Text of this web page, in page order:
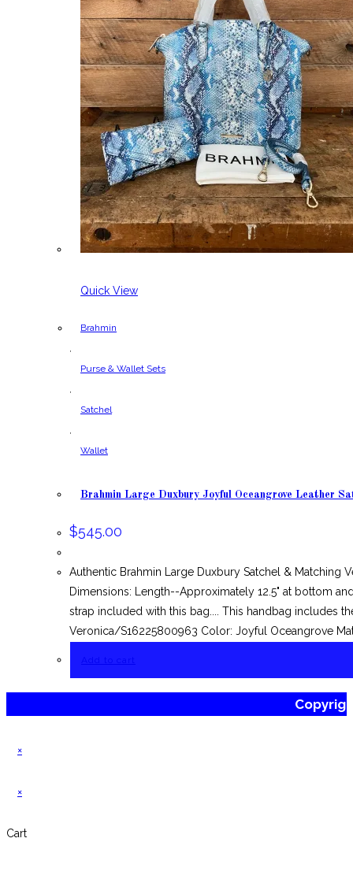
Quick View
Brahmin
,
Purse & Wallet Sets
,
Satchel
,
Wallet
Brahmin Large Duxbury Joyful Oceangrove Leather
$545.00
Authentic Brahmin Large Duxbury Satchel &
Dimensions: Length--Approximately 12.5" at bottom
strap included with this bag.... This handbag includes
Veronica/S16225800963 Color: Joyful Oceangrove
×
×
Cart